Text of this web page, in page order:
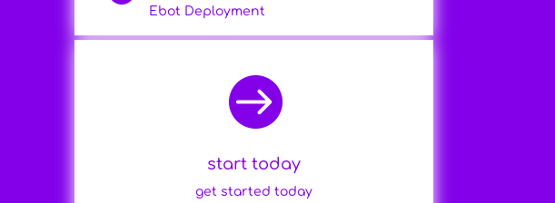
Ebot Deployment

start today
get started today